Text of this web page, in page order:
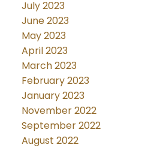
July 2023
June 2023
May 2023
April 2023
March 2023
February 2023
January 2023
November 2022
September 2022
August 2022